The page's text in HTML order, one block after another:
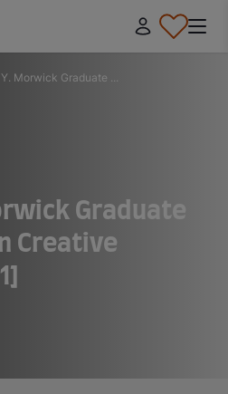
Morwick Graduate ...
Graduate
Creative